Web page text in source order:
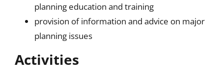
planning education and training
provision of information and advice on major
planning issues
Activities